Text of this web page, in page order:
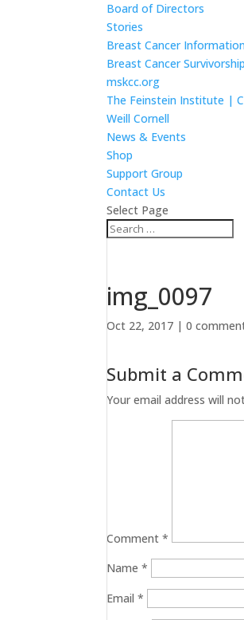
Board of Directors
Stories
Breast Cancer Information
Breast Cancer
mskcc.org
The Feinstein Institute |
Weill Cornell
News & Events
Shop
Support Group
Contact Us
Select Page
img_0097
Oct 22, 2017 |0
Submit a
Your email address will
Comment*
Name*
Email*